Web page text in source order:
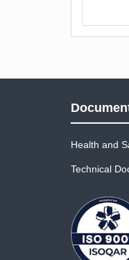
Health and
Technical